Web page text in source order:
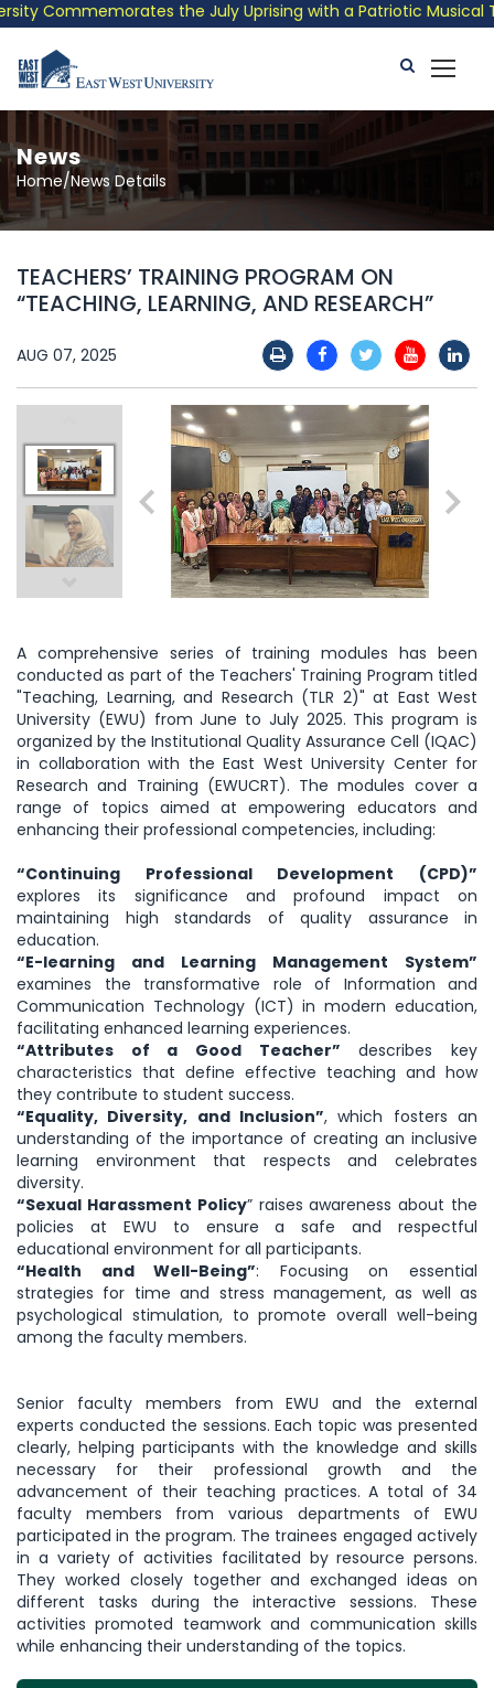
Commemorates the July Uprising with a Patriotic Musical
News
Home/News Details
TEACHERS’ TRAINING PROGRAM ON
“TEACHING, LEARNING, AND RESEARCH”
AUG 07, 2025
A comprehensive series of training modules has been
conducted as part of the Teachers' Training Program titled
"Teaching, Learning, and Research (TLR 2)" at East West
University (EWU) from June to July 2025. This program is
organized by the Institutional Quality Assurance Cell (IQAC)
in collaboration with the East West University Center for
Research and Training (EWUCRT). The modules cover a
range of topics aimed at empowering educators and
enhancing their professional competencies, including:
“Continuing Professional Development (CPD)”
explores its significance and profound impact on
maintaining high standards of quality assurance in
education.
“E-learning and Learning Management System”
examines the transformative role of Information and
Communication Technology (ICT) in modern education,
facilitating enhanced learning experiences.
“Attributes of a Good Teacher” describes key
characteristics that define effective teaching and how
they contribute to student success.
“Equality, Diversity, and Inclusion”, which fosters an
understanding of the importance of creating an inclusive
learning environment that respects and celebrates
diversity.
“Sexual Harassment Policy” raises awareness about the
policies at EWU to ensure a safe and respectful
educational environment for all participants.
“Health and Well-Being”: Focusing on essential
strategies for time and stress management, as well as
psychological stimulation, to promote overall well-being
among the faculty members.
Senior faculty members from EWU and the external
experts conducted the sessions. Each topic was presented
clearly, helping participants with the knowledge and skills
necessary for their professional growth and the
advancement of their teaching practices. A total of 34
faculty members from various departments of EWU
participated in the program. The trainees engaged actively
in a variety of activities facilitated by resource persons.
They worked closely together and exchanged ideas on
different tasks during the interactive sessions. These
activities promoted teamwork and communication skills
while enhancing their understanding of the topics.